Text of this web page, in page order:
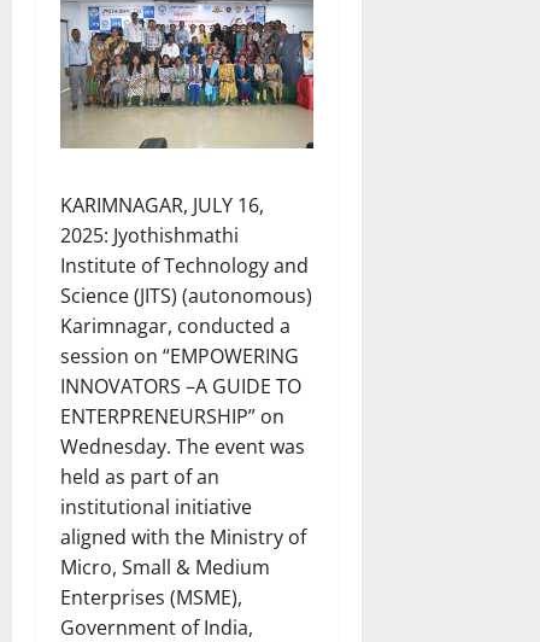
KARIMNAGAR, JULY 16,
2025: Jyothishmathi
Institute of Technology and
Science (JITS) (autonomous)
Karimnagar, conducted a
session on “EMPOWERING
INNOVATORS –A GUIDE TO
ENTERPRENEURSHIP” on
Wednesday. The event was
held as part of an
institutional initiative
aligned with the Ministry of
Micro, Small & Medium
Enterprises (MSME),
Government of India,